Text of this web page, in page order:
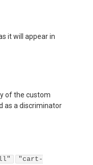
it will appear in
of the custom
as a discriminator
"cart-